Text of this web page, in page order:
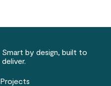
Smart by design, built to
deliver.
Projects